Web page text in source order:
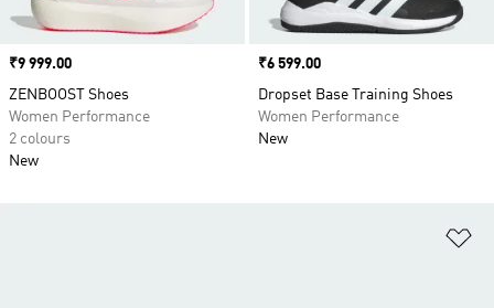
Price
₹9 999.00
ZENBOOST Shoes
Women Performance
2 colours
New
Price
₹6 599.00
Dropset Base Training Shoes
Women Performance
New